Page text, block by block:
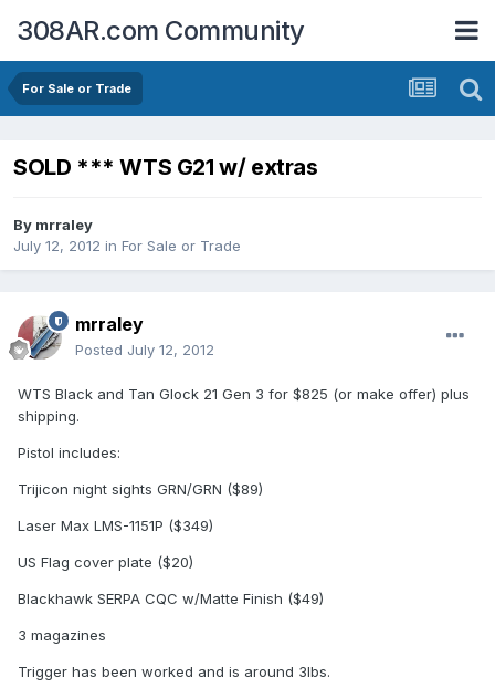
308AR.com Community
For Sale or Trade
SOLD *** WTS G21 w/ extras
By mrraley
July 12, 2012 in For Sale or Trade
mrraley
Posted July 12, 2012
WTS Black and Tan Glock 21 Gen 3 for $825 (or make offer) plus
shipping.
Pistol includes:
Trijicon night sights GRN/GRN ($89)
Laser Max LMS-1151P ($349)
US Flag cover plate ($20)
Blackhawk SERPA CQC w/Matte Finish ($49)
3 magazines
Trigger has been worked and is around 3lbs.